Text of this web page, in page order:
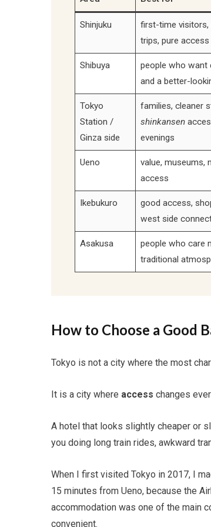
Shinjuku
first-time visitors,
trips, pure access
Shibuya
people who want
and a better-
Tokyo
Station /
Ginza side
families, cleaner
shinkansen
evenings
Ueno
value, museums,
access
Ikebukuro
good access,
west side
Asakusa
people who care
traditional
How to Choose a Good
Tokyo is not a city where the most
It is a city where access changes
A hotel that looks slightly cheaper or
you doing long train rides, awkward
When I first visited Tokyo in 2017, I
15 minutes from Ueno, because the
accommodation was one of the main
convenient.